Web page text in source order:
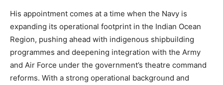
His appointment comes at a time when the Navy is
expanding its operational footprint in the Indian Ocean
Region, pushing ahead with indigenous shipbuilding
programmes and deepening integration with the Army
and Air Force under the government’s theatre command
reforms. With a strong operational background and